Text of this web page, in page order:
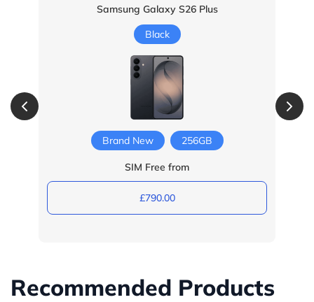
Samsung Galaxy S26 Plus
Black
Brand New 256GB
SIM Free from
£790.00
Recommended Products